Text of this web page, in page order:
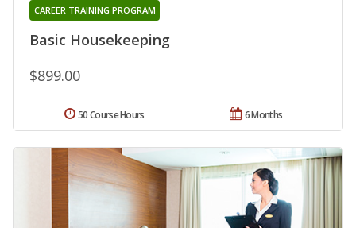
Basic Housekeeping
CAREER TRAINING PROGRAM
$899.00
6 Months
50 Course Hours